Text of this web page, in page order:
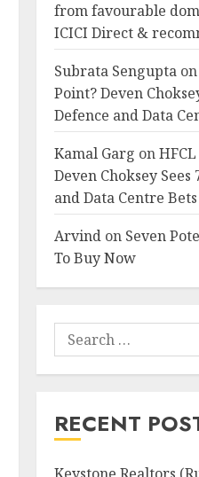
from favourable
ICICI Direct &
Subrata Senguptaon
Point? Deven
Defence and Data
Kamal Garg on
Deven Choksey Sees
and Data Centre
Arvindon Seven
To Buy Now
Search
for:
RECENT